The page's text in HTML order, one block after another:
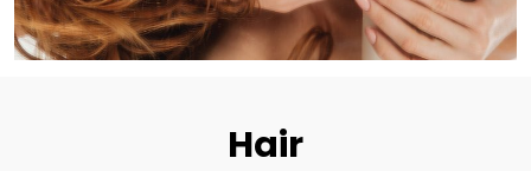
Hair